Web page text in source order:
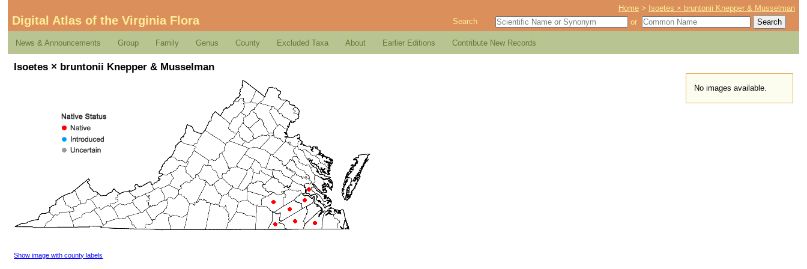
Home > Isoetes × bruntonii Knepper & Musselman
Digital Atlas of the Virginia Flora Search or
News & Announcements Group Family Genus County Excluded Taxa About Earlier Editions Contribute New Records
Isoetes × bruntonii Knepper & Musselman
No images available.
Show image with county labels